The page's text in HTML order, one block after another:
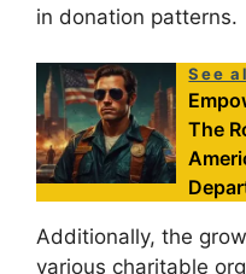
in donation patterns.
See
The
Additionally, the
various charitable